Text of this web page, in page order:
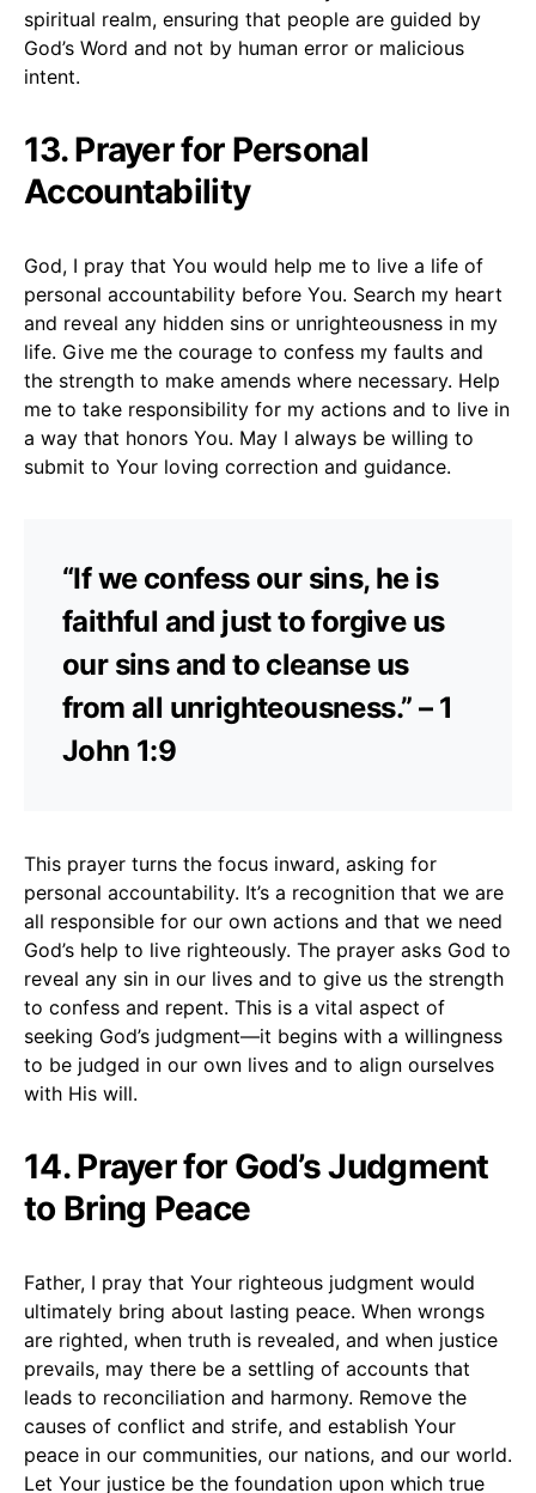
spiritual realm, ensuring that people are guided by
God’s Word and not by human error or malicious
intent.
13. Prayer for Personal
Accountability
God, I pray that You would help me to live a life of
personal accountability before You. Search my heart
and reveal any hidden sins or unrighteousness in my
life. Give me the courage to confess my faults and
the strength to make amends where necessary. Help
me to take responsibility for my actions and to live in
a way that honors You. May I always be willing to
submit to Your loving correction and guidance.
“If we confess our sins, he is
faithful and just to forgive us
our sins and to cleanse us
from all unrighteousness.” – 1
John 1:9
This prayer turns the focus inward, asking for
personal accountability. It’s a recognition that we are
all responsible for our own actions and that we need
God’s help to live righteously. The prayer asks God to
reveal any sin in our lives and to give us the strength
to confess and repent. This is a vital aspect of
seeking God’s judgment—it begins with a willingness
to be judged in our own lives and to align ourselves
with His will.
14. Prayer for God’s Judgment
to Bring Peace
Father, I pray that Your righteous judgment would
ultimately bring about lasting peace. When wrongs
are righted, when truth is revealed, and when justice
prevails, may there be a settling of accounts that
leads to reconciliation and harmony. Remove the
causes of conflict and strife, and establish Your
peace in our communities, our nations, and our world.
Let Your justice be the foundation upon which true